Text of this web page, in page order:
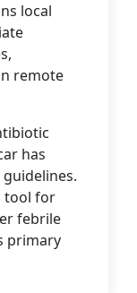
local
remote
has
tool for
febrile
primary